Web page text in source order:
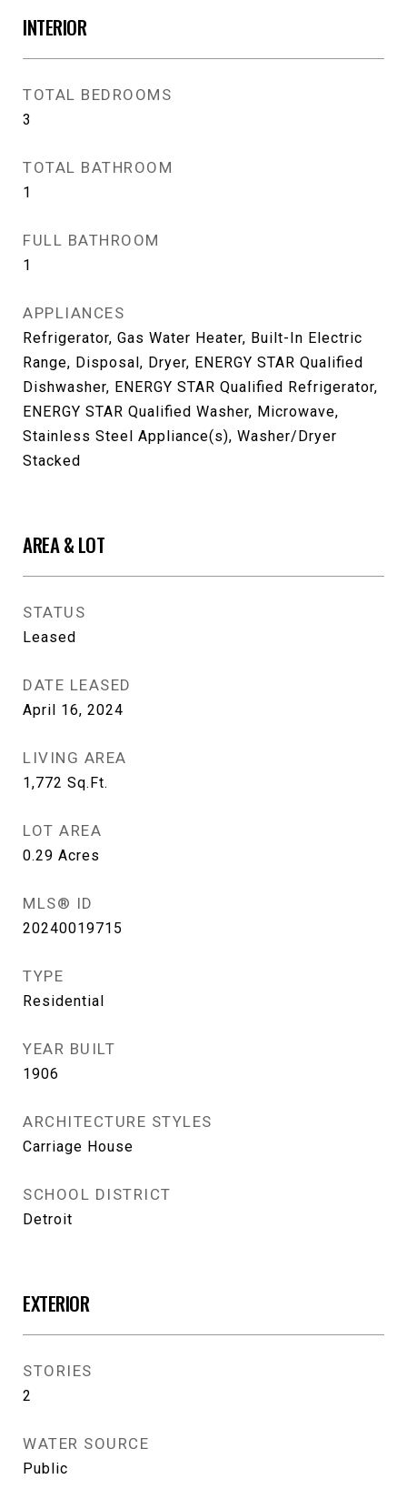
INTERIOR
TOTAL BEDROOMS
3
TOTAL BATHROOM
1
FULL BATHROOM
1
APPLIANCES
Refrigerator, Gas Water Heater, Built-In Electric
Range, Disposal, Dryer, ENERGY STAR Qualified
Dishwasher, ENERGY STAR Qualified Refrigerator,
ENERGY STAR Qualified Washer, Microwave,
Stainless Steel Appliance(s), Washer/Dryer
Stacked
AREA & LOT
STATUS
Leased
DATE LEASED
April 16, 2024
LIVING AREA
1,772 Sq.Ft.
LOT AREA
0.29 Acres
MLS® ID
20240019715
TYPE
Residential
YEAR BUILT
1906
ARCHITECTURE STYLES
Carriage House
SCHOOL DISTRICT
Detroit
EXTERIOR
STORIES
2
WATER SOURCE
Public